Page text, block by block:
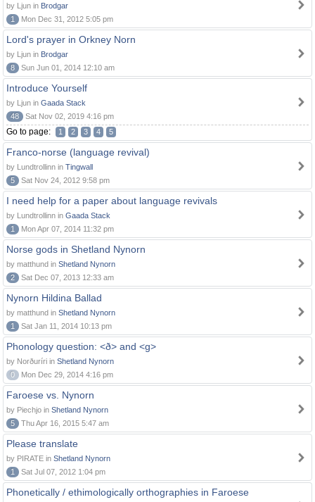
by Ljun in Brodgar
1
Mon Dec 31, 2012 5:05 pm
Lord's prayer in Orkney Norn
by Ljun in Brodgar
8
Sun Jun 01, 2014 12:10 am
Introduce Yourself
by Ljun in Gaada Stack
48
Sat Nov 02, 2019 4:16 pm
Go to page: 1 2 3 4 5
Franco-norse (language revival)
by Lundtrollinn in Tingwall
5
Sat Nov 24, 2012 9:58 pm
I need help for a paper about language revivals
by Lundtrollinn in Gaada Stack
1
Mon Apr 07, 2014 11:32 pm
Norse gods in Shetland Nynorn
by matthund in Shetland Nynorn
2
Sat Dec 07, 2013 12:33 am
Nynorn Hildina Ballad
by matthund in Shetland Nynorn
1
Sat Jan 11, 2014 10:13 pm
Phonology question: <ð> and <g>
by Norðuríri in Shetland Nynorn
0
Mon Dec 29, 2014 4:16 pm
Faroese vs. Nynorn
by Piechjo in Shetland Nynorn
5
Thu Apr 16, 2015 5:47 am
Please translate
by PIRATE in Shetland Nynorn
1
Sat Jul 07, 2012 1:04 pm
Phonetically / ethimologically orthographies in Faroese